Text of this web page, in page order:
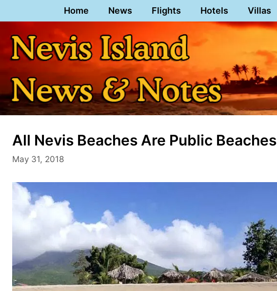
to
content
Home News Flights Hotels Villas
All Nevis Beaches Are Public Beaches
May 31, 2018